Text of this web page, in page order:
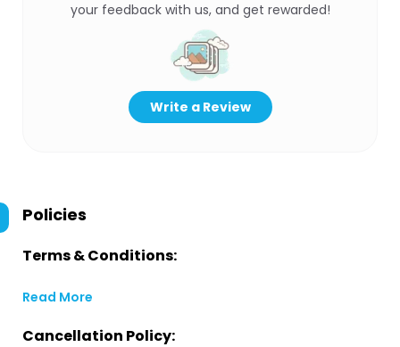
your feedback with us, and get rewarded!
Write a Review
Policies
Terms & Conditions:
Read More
Cancellation Policy: